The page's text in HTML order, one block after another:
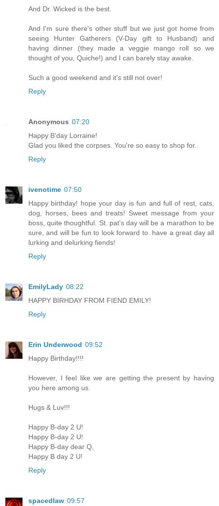
And Dr. Wicked is the best.
And I'm sure there's other stuff but we just got home from
seeing Hunter Gatherers (V-Day gift to Husband) and
having dinner (they made a veggie mango roll so we
thought of you, Quiche!) and I can barely stay awake.
Such a good weekend and it's still not over!
Reply
Anonymous 07:20
Happy B'day Lorraine!
Glad you liked the corpses. You're so easy to shop for.
Reply
ivenotime 07:50
Happy birthday! hope your day is fun and full of rest, cats,
dog, horses, bees and treats! Sweet message from your
boss, quite thoughtful. St. pat's day will be a marathon to be
sure, and will be fun to look forward to. have a great day all
lurking and delurking fiends!
Reply
EmilyLady 08:22
HAPPY BIRHDAY FROM FIEND EMILY!
Reply
Erin Underwood 09:52
Happy Birthday!!!!
However, I feel like we are getting the present by having
you here among us.
Hugs & Luv!!!
Happy B-day 2 U!
Happy B-day 2 U!
Happy B-day dear Q,
Happy B day 2 U!
Reply
spacedlaw 09:57